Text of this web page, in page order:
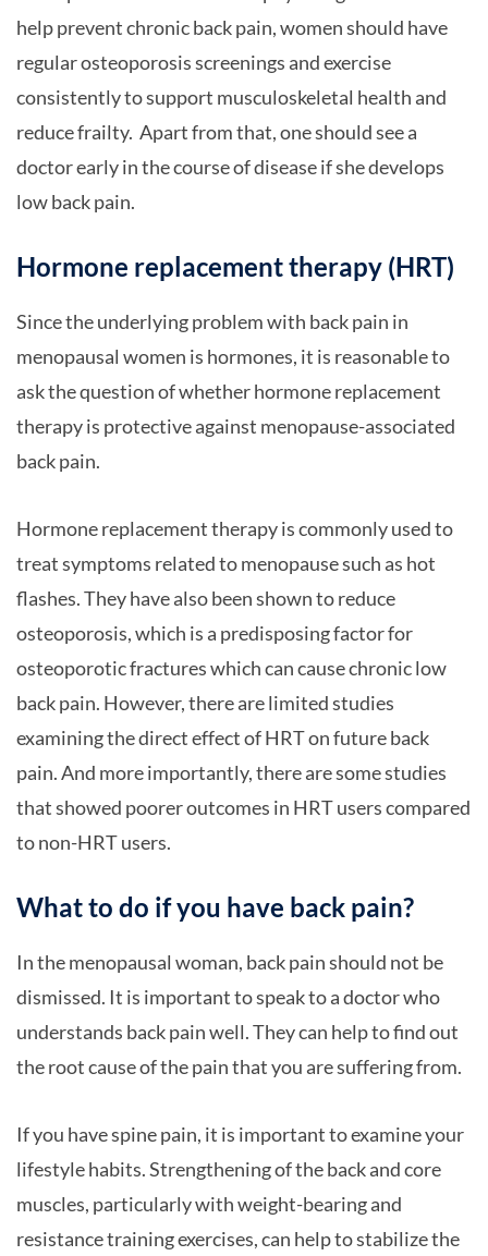
help prevent chronic back pain, women should have
regular osteoporosis screenings and exercise
consistently to support musculoskeletal health and
reduce frailty. Apart from that, one should see a
doctor early in the course of disease if she develops
low back pain.
Hormone replacement therapy (HRT)
Since the underlying problem with back pain in
menopausal women is hormones, it is reasonable to
ask the question of whether hormone replacement
therapy is protective against menopause-associated
back pain.
Hormone replacement therapy is commonly used to
treat symptoms related to menopause such as hot
flashes. They have also been shown to reduce
osteoporosis, which is a predisposing factor for
osteoporotic fractures which can cause chronic low
back pain. However, there are limited studies
examining the direct effect of HRT on future back
pain. And more importantly, there are some studies
that showed poorer outcomes in HRT users compared
to non-HRT users.
What to do if you have back pain?
In the menopausal woman, back pain should not be
dismissed. It is important to speak to a doctor who
understands back pain well. They can help to find out
the root cause of the pain that you are suffering from.
If you have spine pain, it is important to examine your
lifestyle habits. Strengthening of the back and core
muscles, particularly with weight-bearing and
resistance training exercises, can help to stabilize the